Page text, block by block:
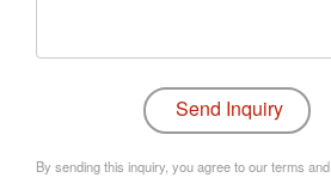
By sending this inquiry, you agree to our terms and